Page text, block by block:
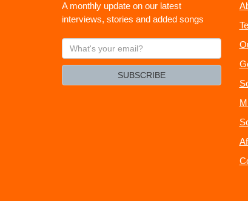
A monthly update on our latest
interviews, stories and added songs
What's
your
SUBSCRIBE